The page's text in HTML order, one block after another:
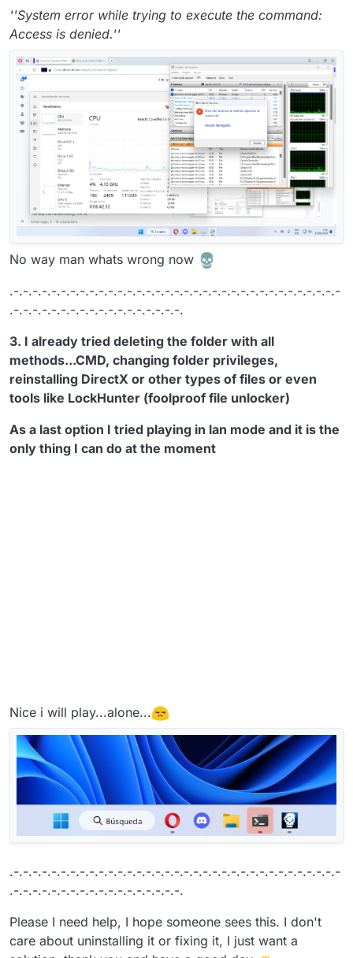
''System error while trying to execute the command:
Access is denied.''
No way man whats wrong now
.-.-.-.-.-.-.-.-.-.-.-.-.-.-.-.-.-.-.-.-.-.-.-.-.-.-.-.-.-.-.-.-.-.-.-
.-.-.-.-.-.-.-.-.-.-.-.-.-.-.-.-.-.-.
3. I already tried deleting the folder with all
methods...CMD, changing folder privileges,
reinstalling DirectX or other types of files or even
tools like LockHunter (foolproof file unlocker)
As a last option I tried playing in lan mode and it is the
only thing I can do at the moment
Nice i will play...alone...
.-.-.-.-.-.-.-.-.-.-.-.-.-.-.-.-.-.-.-.-.-.-.-.-.-.-.-.-.-.-.-.-.-.-.-
.-.-.-.-.-.-.-.-.-.-.-.-.-.-.-.-.-.-.
Please I need help, I hope someone sees this. I don't
care about uninstalling it or fixing it, I just want a